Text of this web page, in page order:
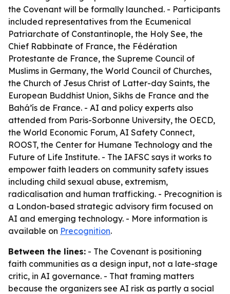
the Covenant will be formally launched. - Participants
included representatives from the Ecumenical
Patriarchate of Constantinople, the Holy See, the
Chief Rabbinate of France, the Fédération
Protestante de France, the Supreme Council of
Muslims in Germany, the World Council of Churches,
the Church of Jesus Christ of Latter-day Saints, the
European Buddhist Union, Sikhs de France and the
Bahá’ís de France. - AI and policy experts also
attended from Paris-Sorbonne University, the OECD,
the World Economic Forum, AI Safety Connect,
ROOST, the Center for Humane Technology and the
Future of Life Institute. - The IAFSC says it works to
empower faith leaders on community safety issues
including child sexual abuse, extremism,
radicalisation and human trafficking. - Precognition is
a London-based strategic advisory firm focused on
AI and emerging technology. - More information is
available on Precognition.
Between the lines: - The Covenant is positioning
faith communities as a design input, not a late-stage
critic, in AI governance. - That framing matters
because the organizers see AI risk as partly a social